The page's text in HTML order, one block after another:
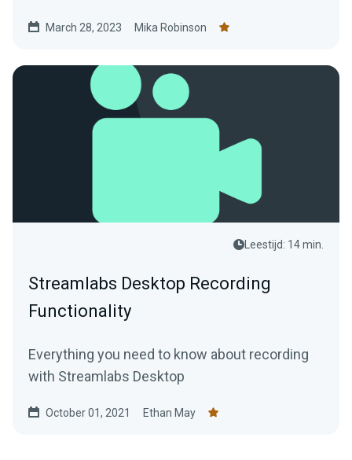
March 28, 2023 Mika Robinson
Leestijd: 14 min.
Streamlabs Desktop Recording
Functionality
Everything you need to know about recording
with Streamlabs Desktop
October 01, 2021 Ethan May